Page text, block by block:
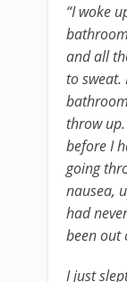
“I woke
and all
to sweat.
throw
before I
going
nausea,
had
been out
I just